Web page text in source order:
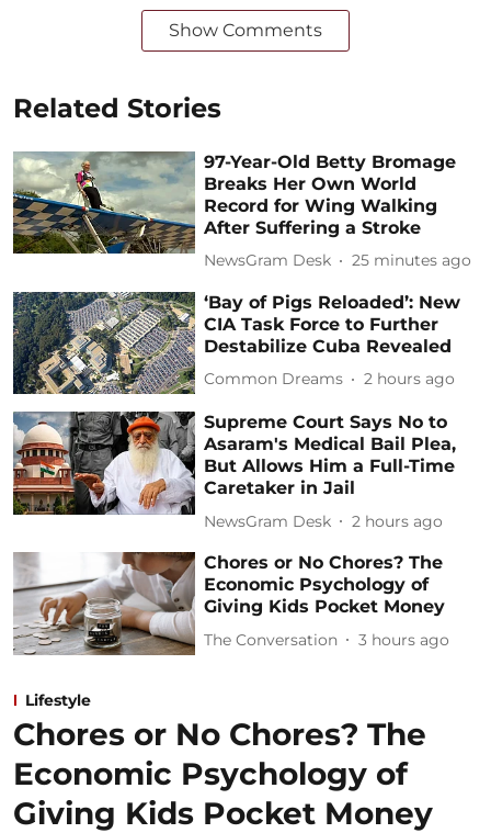
Show Comments
Related Stories
97-Year-Old Betty Bromage
Breaks Her Own World
Record for Wing Walking
After Suffering a Stroke
NewsGram Desk 25 minutes ago
‘Bay of Pigs Reloaded’: New
CIA Task Force to Further
Destabilize Cuba Revealed
Common Dreams 2 hours ago
Supreme Court Says No to
Asaram's Medical Bail Plea,
But Allows Him a Full-Time
Caretaker in Jail
NewsGram Desk 2 hours ago
Chores or No Chores? The
Economic Psychology of
Giving Kids Pocket Money
The Conversation 3 hours ago
Lifestyle
Chores or No Chores? The
Economic Psychology of
Giving Kids Pocket Money